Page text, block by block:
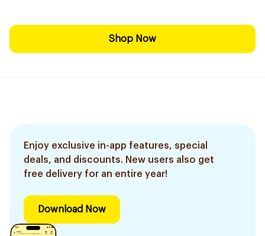
Shop Now
Enjoy exclusive in-app features, special
deals, and discounts. New users also get
free delivery for an entire year!
Download Now